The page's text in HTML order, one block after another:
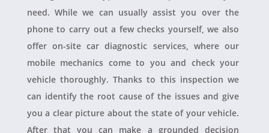
need. While we can usually assist you over the
phone to carry out a few checks yourself, we also
offer on-site car diagnostic services, where our
mobile mechanics come to you and check your
vehicle thoroughly. Thanks to this inspection we
can identify the root cause of the issues and give
you a clear picture about the state of your vehicle.
After that you can make a grounded decision